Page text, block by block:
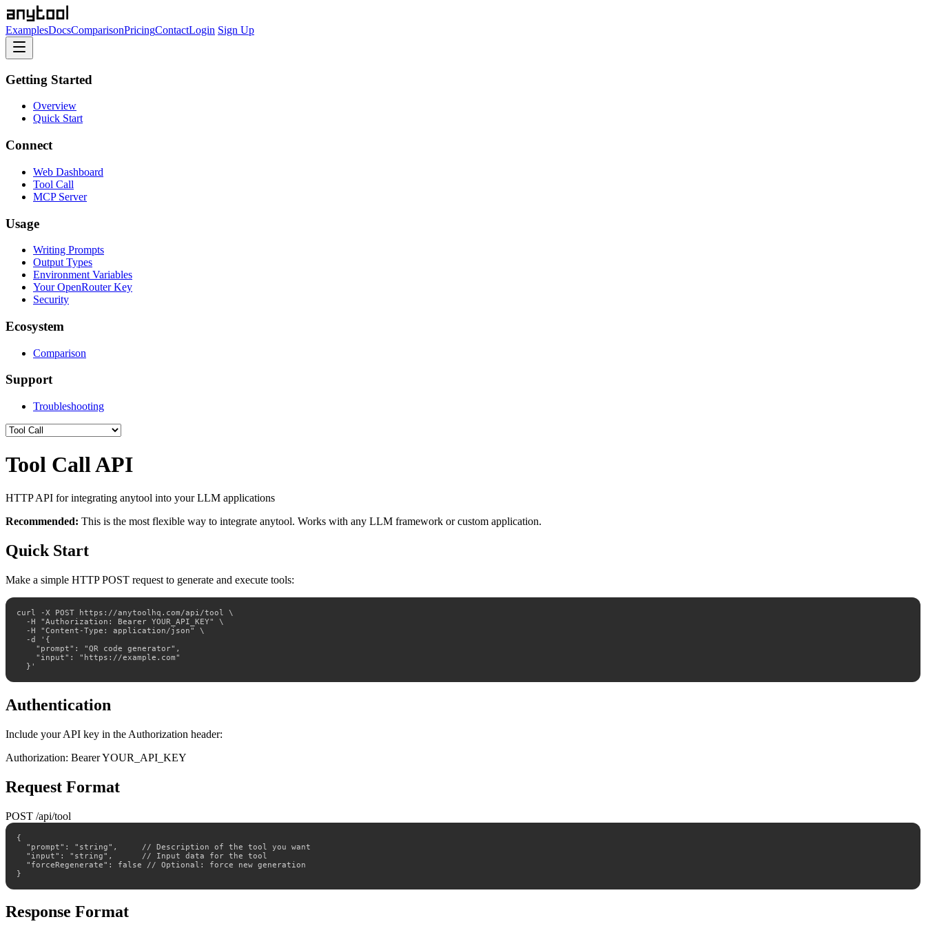
ExamplesDocsComparisonPricingContactLogin Sign Up
Getting Started
Overview
Quick Start
Connect
Web Dashboard
Tool Call
MCP Server
Usage
Writing Prompts
Output Types
Environment Variables
Your OpenRouter Key
Security
Ecosystem
Comparison
Support
Troubleshooting
Tool Call API
HTTP API for integrating anytool into your LLM applications
Recommended: This is the most flexible way to integrate anytool. Works with any LLM framework or custom application.
Quick Start
Make a simple HTTP POST request to generate and execute tools:
curl -X POST https://anytoolhq.com/api/tool \
  -H "Authorization: Bearer YOUR_API_KEY" \
  -H "Content-Type: application/json" \
  -d '{
    "prompt": "QR code generator",
    "input": "https://example.com"
  }'
Authentication
Include your API key in the Authorization header:
Authorization: Bearer YOUR_API_KEY
Request Format
POST /api/tool
{
  "prompt": "string",     // Description of the tool you want
  "input": "string",      // Input data for the tool
  "forceRegenerate": false // Optional: force new generation
}
Response Format